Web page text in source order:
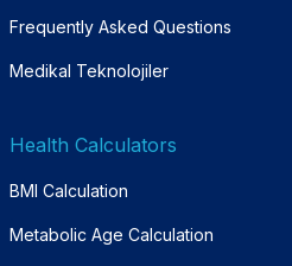
Frequently Asked Questions
Medikal Teknolojiler
Health Calculators
BMI Calculation
Metabolic Age Calculation